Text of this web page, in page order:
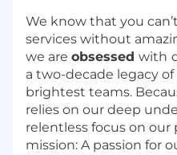
We know that you
services without
we are obsessed with
a two-decade legacy
brightest teams.
relies on our deep
relentless focus on our
mission: A passion for